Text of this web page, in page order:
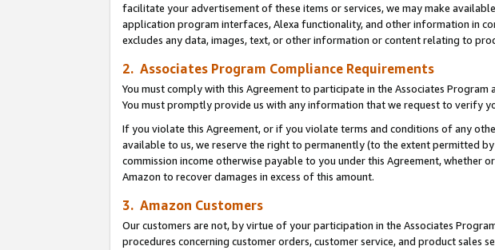
facilitate your advertisement of these items or services, we may make
application program interfaces, Alexa functionality, and other information in
excludes any data, images, text, or other information or content relating to
2. Associates Program Compliance Requirements
You must comply with this Agreement to participate in the Associates Program
You must promptly provide us with any information that we request to verify
If you violate this Agreement, or if you violate terms and conditions of any
available to us, we reserve the right to permanently (to the extent permitted
commission income otherwise payable to you under this Agreement,
Amazon to recover damages in excess of this amount.
3. Amazon Customers
Our customers are not, by virtue of your participation in the Associates
procedures concerning customer orders, customer service, and product sales